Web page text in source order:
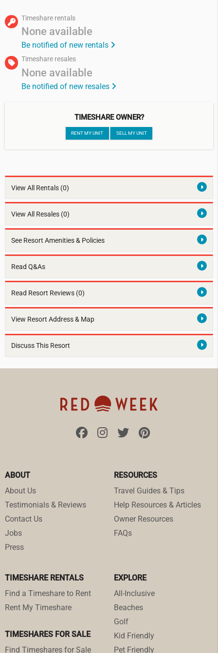
Timeshare rentals
None available
Be notified of new rentals
Timeshare resales
None available
Be notified of new resales
TIMESHARE OWNER?
RENT MY UNIT SELL MY UNIT
View All Rentals (0)
View All Resales (0)
See Resort Amenities & Policies
Read Q&As
Read Resort Reviews (0)
View Resort Address & Map
Discuss This Resort
ABOUT
About Us
Testimonials & Reviews
Contact Us
Jobs
Press
RESOURCES
Travel Guides & Tips
Help Resources & Articles
Owner Resources
FAQs
TIMESHARE RENTALS
Find a Timeshare to Rent
Rent My Timeshare
TIMESHARES FOR SALE
Find Timeshares for Sale
EXPLORE
All-Inclusive
Beaches
Golf
Kid Friendly
Pet Friendly